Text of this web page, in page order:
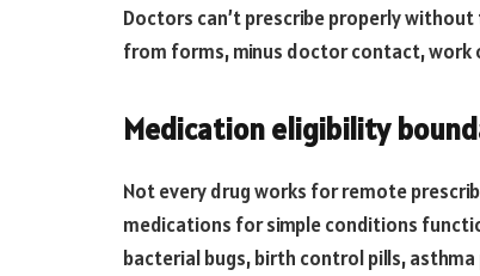
Doctors can’t prescribe properly
from forms, minus doctor contact, work
Medication eligibility
Not every drug works for remote
medications for simple conditions
bacterial bugs, birth control pills,